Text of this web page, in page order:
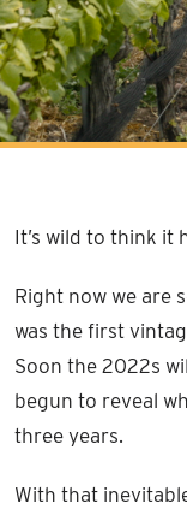
It’s wild to think it
Right now we are
was the first
Soon the 2022s
begun to reveal
three years.
With that